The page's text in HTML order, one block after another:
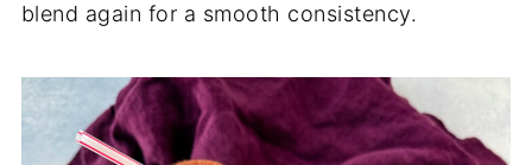
blend again for a smooth consistency.